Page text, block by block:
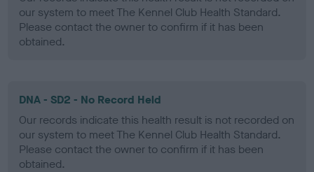
our system to meet The Kennel Club Health Standard.
Please contact the owner to confirm if it has been
obtained.
DNA - SD2 - No Record Held
Our records indicate this health result is not recorded on
our system to meet The Kennel Club Health Standard.
Please contact the owner to confirm if it has been
obtained.